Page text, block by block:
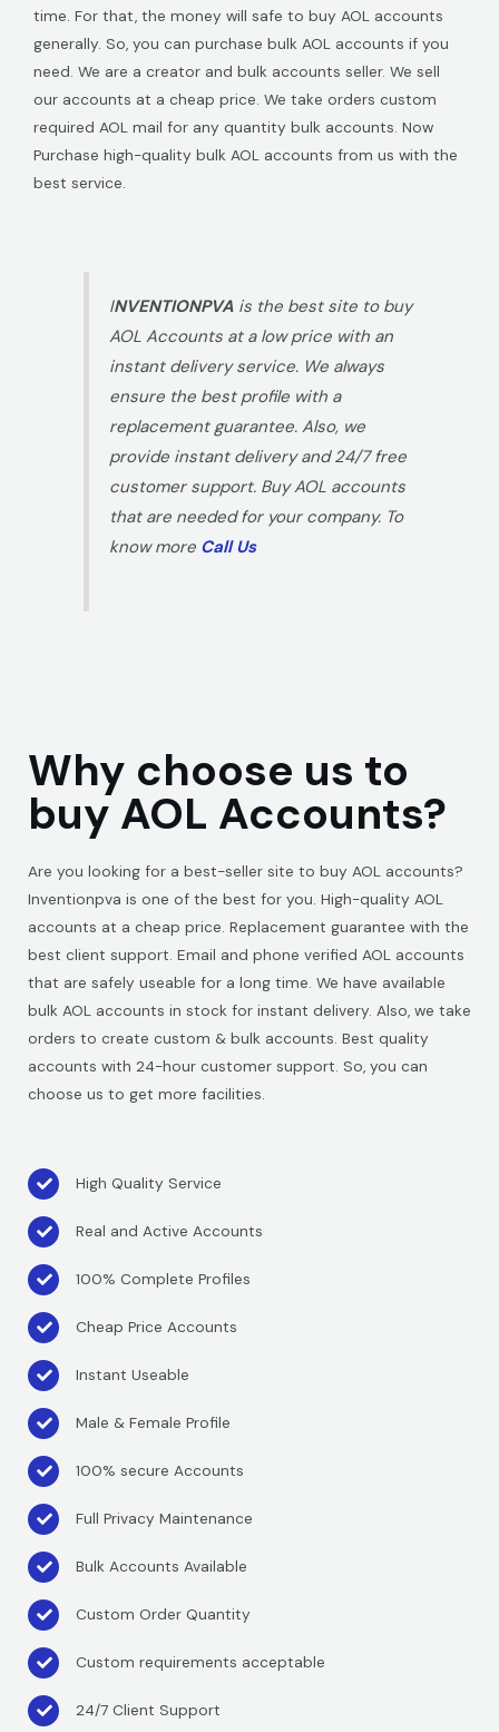
time. For that, the money will safe to buy AOL accounts
generally. So, you can purchase bulk AOL accounts if you
need. We are a creator and bulk accounts seller. We sell
our accounts at a cheap price. We take orders custom
required AOL mail for any quantity bulk accounts. Now
Purchase high-quality bulk AOL accounts from us with the
best service.
INVENTIONPVA is the best site to buy
AOL Accounts at a low price with an
instant delivery service. We always
ensure the best profile with a
replacement guarantee. Also, we
provide instant delivery and 24/7 free
customer support. Buy AOL accounts
that are needed for your company. To
know more Call Us
Why choose us to
buy AOL Accounts?
Are you looking for a best-seller site to buy AOL accounts?
Inventionpva is one of the best for you. High-quality AOL
accounts at a cheap price. Replacement guarantee with the
best client support. Email and phone verified AOL accounts
that are safely useable for a long time. We have available
bulk AOL accounts in stock for instant delivery. Also, we take
orders to create custom & bulk accounts. Best quality
accounts with 24-hour customer support. So, you can
choose us to get more facilities.
High Quality Service
Real and Active Accounts
100% Complete Profiles
Cheap Price Accounts
Instant Useable
Male & Female Profile
100% secure Accounts
Full Privacy Maintenance
Bulk Accounts Available
Custom Order Quantity
Custom requirements acceptable
24/7 Client Support